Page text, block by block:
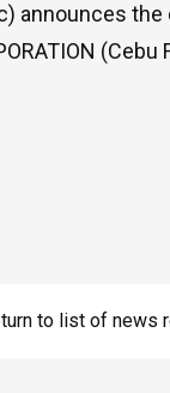
announces
to list of news